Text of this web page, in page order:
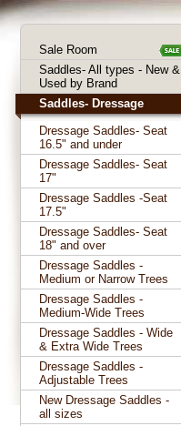
Sale Room
Saddles- All types - New &
Used by Brand
Saddles- Dressage
Dressage Saddles- Seat
16.5" and under
Dressage Saddles- Seat
17"
Dressage Saddles -Seat
17.5"
Dressage Saddles- Seat
18" and over
Dressage Saddles -
Medium or Narrow Trees
Dressage Saddles -
Medium-Wide Trees
Dressage Saddles - Wide
& Extra Wide Trees
Dressage Saddles -
Adjustable Trees
New Dressage Saddles -
all sizes